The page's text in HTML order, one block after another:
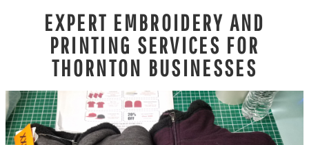
EXPERT EMBROIDERY AND
PRINTING SERVICES FOR
THORNTON BUSINESSES